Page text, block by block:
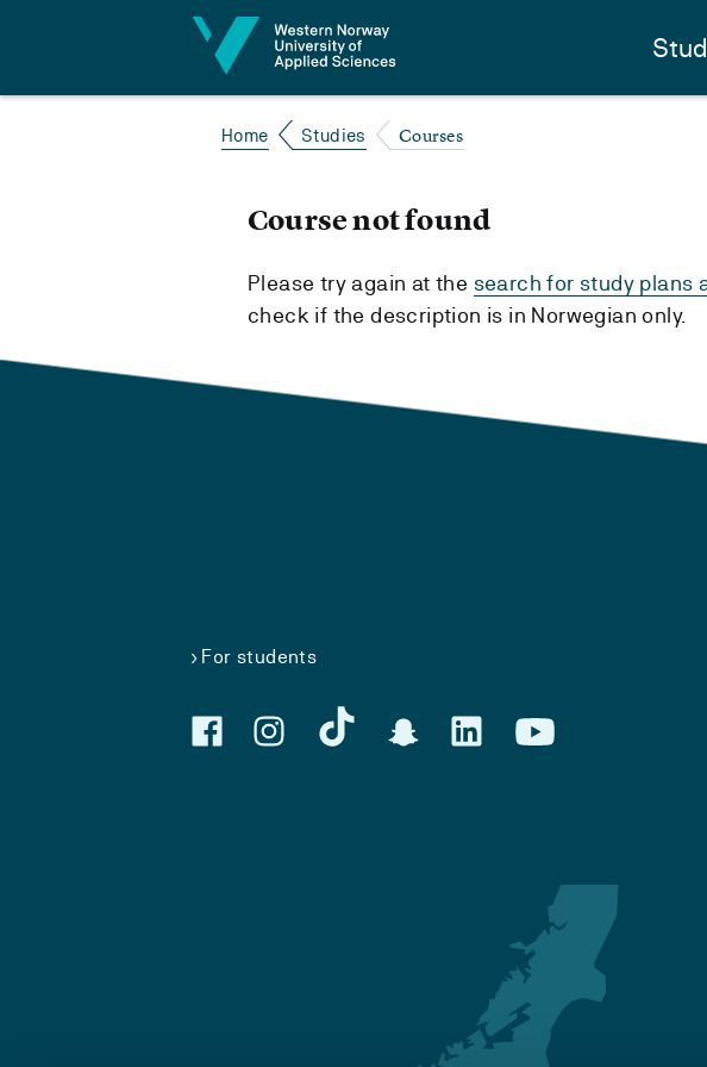
Home Studies Courses
Course not found
Please try again at the search for study plans
check if the description is in Norwegian only.
For students